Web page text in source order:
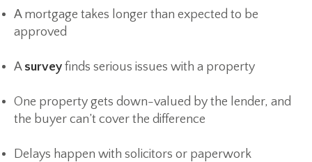
A mortgage takes longer than expected to be
approved
A survey finds serious issues with a property
One property gets down-valued by the lender, and
the buyer can’t cover the difference
Delays happen with solicitors or paperwork